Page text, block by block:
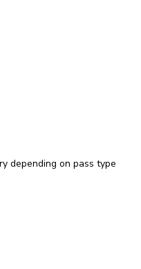
depending on pass type